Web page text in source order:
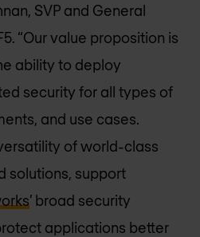
SVP and General
“Our value proposition is
ability to deploy
security for all types of
and use cases.
of world-class
solutions, support
’ broad security
applications better